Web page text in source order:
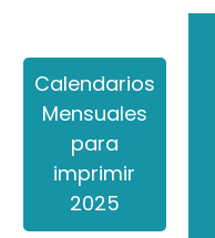
Calendarios
Mensuales
para
imprimir
2025